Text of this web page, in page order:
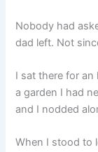
Nobody had
dad left. Not
I sat there for an
a garden I had
and I nodded
When I stood to